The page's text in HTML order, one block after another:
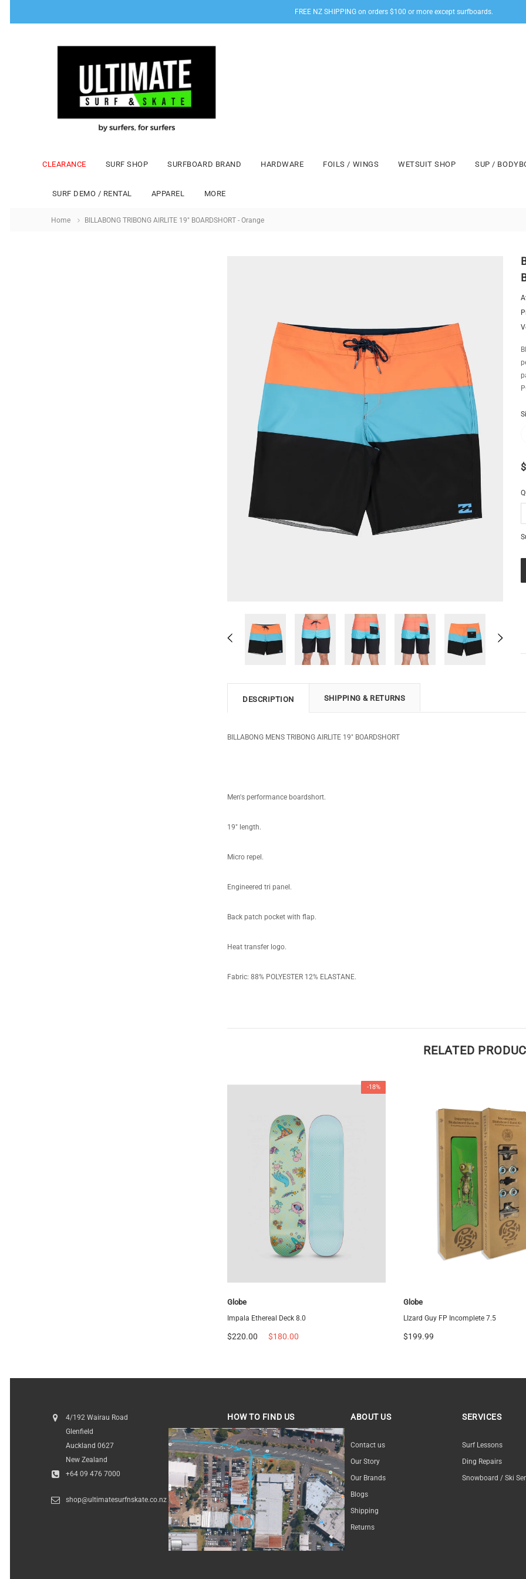
FREE NZ SHIPPING on orders $100 or more except surfboards.
CLEARANCE SURF SHOP SURFBOARD BRAND HARDWARE FOILS / WINGS WETSUIT SHOP SUP /
SURF DEMO / RENTAL APPAREL MORE
Home BILLABONG TRIBONG AIRLITE 19" BOARDSHORT - Orange
DESCRIPTION SHIPPING & RETURNS
BILLABONG MENS TRIBONG AIRLITE 19" BOARDSHORT
Men's performance boardshort.
19" length.
Micro repel.
Engineered tri panel.
Back patch pocket with flap.
Heat transfer logo.
Fabric: 88% POLYESTER 12% ELASTANE.
RELATED
-18%
Globe
Impala Ethereal Deck 8.0
$220.00 $180.00
Globe
LIzard Guy FP Incomplete 7.5
$199.99
4/192 Wairau Road
Glenfield
Auckland 0627
New Zealand
+64 09 476 7000
shop@ultimatesurfnskate.co.nz
HOW TO FIND US
HOW TO FIND US
ABOUT US
Contact us
Our Story
Our Brands
Blogs
Shipping
Returns
SERVICES
Surf Lessons
Ding Repairs
Snowboard / Ski